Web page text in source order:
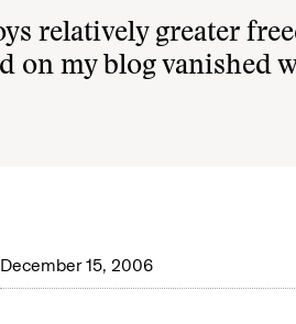
relatively greater
on my blog vanished
December 15, 2006